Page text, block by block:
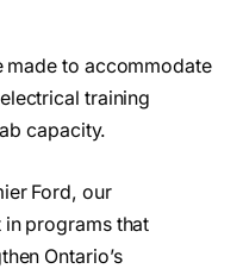
to accommodate
training
capacity.
Ford, our
programs that
Ontario’s